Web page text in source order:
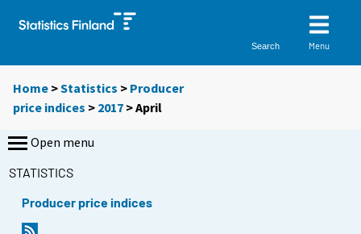
Search Menu
Home >Statistics > Producer
price indices > 2017 >April
Open menu
STATISTICS
Producer price indices